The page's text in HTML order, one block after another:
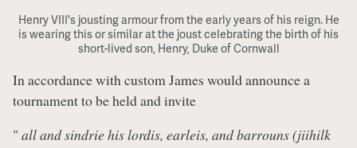
Henry VIII's jousting armour from the early years of his reign. He
is wearing this or similar at the joust celebrating the birth of his
short-lived son, Henry, Duke of Cornwall
In accordance with custom James would announce a
tournament to be held and invite
" all and sindrie his lordis, earleis, and barrouns (jiihilk